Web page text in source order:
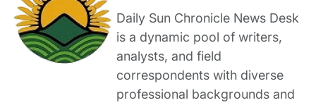
Daily Sun Chronicle News Desk
is a dynamic pool of writers,
analysts, and field
correspondents with diverse
professional backgrounds and